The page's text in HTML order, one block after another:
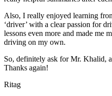
Also, I really enjoyed learning
‘driver’ with a clear passion for
lessons even more and made me
driving on my own.
So, definitely ask for Mr. Khalid,
Thanks again!
Ritag